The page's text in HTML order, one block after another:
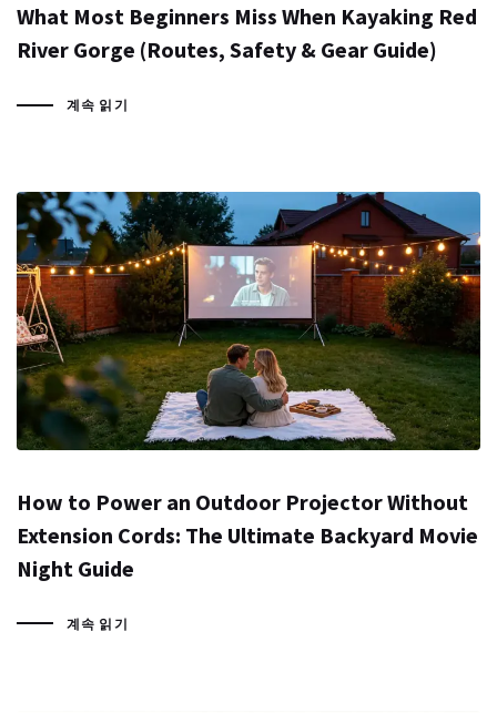
What Most Beginners Miss When Kayaking Red
River Gorge (Routes, Safety & Gear Guide)
계속 읽기
How to Power an Outdoor Projector Without
Extension Cords: The Ultimate Backyard Movie
Night Guide
계속 읽기